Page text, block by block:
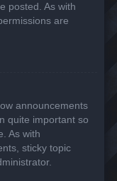
posted. As with
are
announcements
quite important so
As with
sticky topic